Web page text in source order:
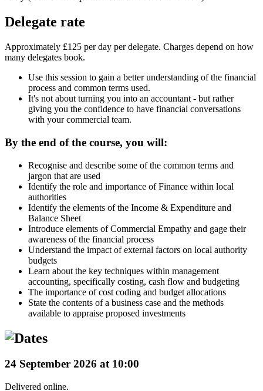
Delegate rate
Approximately £125 per day per delegate. Charges depend on how
many delegates book.
Use this session to gain a better understanding of the financial
process and common terms used.
It's not about turning you into an accountant - but rather
giving you the confidence to have financial conversations
with your commercial team.
By the end of the course, you will:
Recognise and describe some of the common terms and
jargon that are used
Identify the role and importance of Finance within local
authorities
Identify the elements of the Income & Expenditure and
Balance Sheet
Introduce elements of Commercial Empathy and gage their
awareness of the financial process
Understand the impact of external factors on local authority
budgets
Learn about the key techniques within management
accounting, specifically costing, cash flow and budgeting
The importance of cost coding and budget allocations
State the contents of a business case and the methods
available to appraise proposed investments
24 September 2026 at 10:00
Delivered online.